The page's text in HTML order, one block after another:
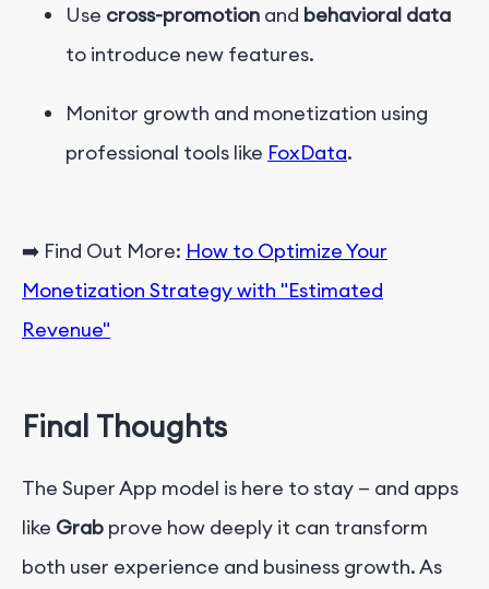
Use cross-promotion and behavioral data
to introduce new features.
Monitor growth and monetization using
professional tools like FoxData.
➡️ Find Out More: How to Optimize Your
Monetization Strategy with "Estimated
Revenue"
Final Thoughts
The Super App model is here to stay — and apps
like Grab prove how deeply it can transform
both user experience and business growth. As